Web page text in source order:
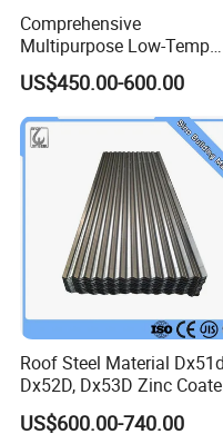
Comprehensive
Multipurpose Low-Temp
Toughness A572 Hot
Steel Coil for Construction
US$450.00-600.00
Roof Steel Material
Dx52D, Dx53D Zinc
Corrugated Galvanized
Roofing Sheet Plate
US$600.00-740.00